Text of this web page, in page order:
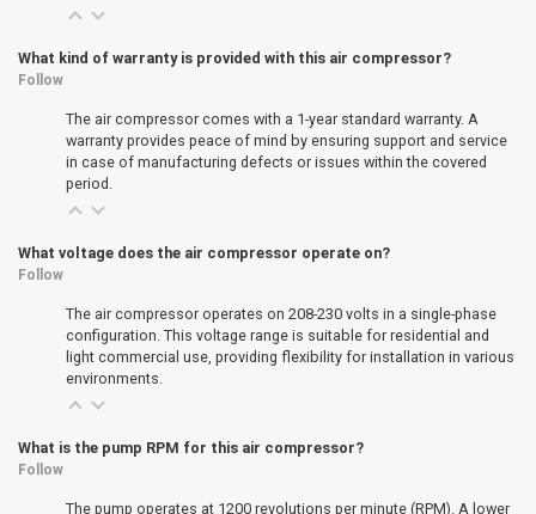
What kind of warranty is provided with this air compressor?
Follow
The air compressor comes with a 1-year standard warranty. A
warranty provides peace of mind by ensuring support and service
in case of manufacturing defects or issues within the covered
period.
What voltage does the air compressor operate on?
Follow
The air compressor operates on 208-230 volts in a single-phase
configuration. This voltage range is suitable for residential and
light commercial use, providing flexibility for installation in various
environments.
What is the pump RPM for this air compressor?
Follow
The pump operates at 1200 revolutions per minute (RPM). A lower